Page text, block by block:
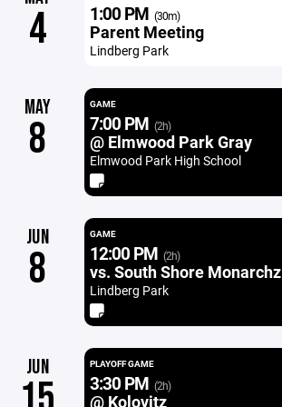
4 1:00 PM (30m)
Parent Meeting
Lindberg Park
MAY
8
GAME
7:00 PM (2h)
@ Elmwood Park Gray
Elmwood Park High School
JUN
8
GAME
12:00 PM (2h)
vs. South Shore Monarchz
Lindberg Park
JUN PLAYOFF GAME
3:30 PM (2h)
@ Kolovitz